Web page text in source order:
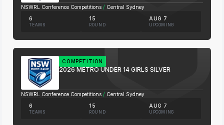
NSWRL Conference Competitions / Central Sydney
6
TEAMS
15
ROUND
AUG 7
UPCOMING
COMPETITION
2026 METRO UNDER 14 GIRLS SILVER
NSWRL Conference Competitions / Central Sydney
6
TEAMS
15
ROUND
AUG 7
UPCOMING